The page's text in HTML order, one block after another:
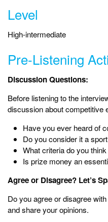
Level
High-intermediate
Pre-Listening
Discussion Questions:
Before listening to the
discussion about competitive
Have you ever heard of
Do you consider it a
What criteria do you
Is prize money an
Agree or Disagree? Let’s
Do you agree or disagree
and share your opinions.